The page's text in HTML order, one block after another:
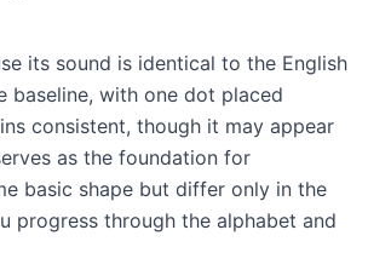
its sound is identical to the English
baseline, with one dot placed
consistent, though it may appear
as the foundation for
basic shape but differ only in the
progress through the alphabet and